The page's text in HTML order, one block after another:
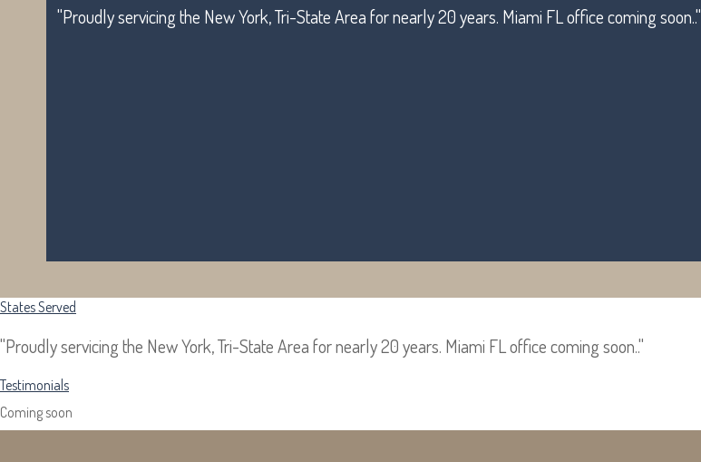
"Proudly servicing the New York, Tri-State Area for nearly 20 years. Miami FL office coming soon.."
Testimonials
States Served
"Proudly servicing the New York, Tri-State Area for nearly 20 years. Miami FL office coming soon.."
Testimonials
Coming soon